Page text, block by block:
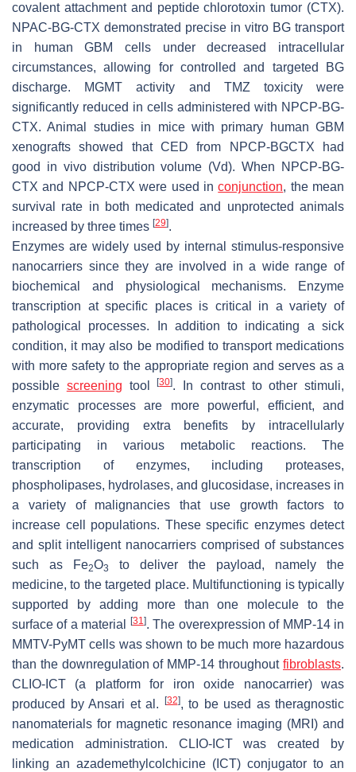
covalent attachment and peptide chlorotoxin tumor (CTX).
NPAC-BG-CTX demonstrated precise in vitro BG transport
in human GBM cells under decreased intracellular
circumstances, allowing for controlled and targeted BG
discharge. MGMT activity and TMZ toxicity were
significantly reduced in cells administered with NPCP-BG-
CTX. Animal studies in mice with primary human GBM
xenografts showed that CED from NPCP-BGCTX had
good in vivo distribution volume (Vd). When NPCP-BG-
CTX and NPCP-CTX were used inconjunction, the mean
survival rate in both medicated and unprotected animals
increased by three times [29].
Enzymes are widely used by internal stimulus-responsive
nanocarriers since they are involved in a wide range of
biochemical and physiological mechanisms. Enzyme
transcription at specific places is critical in a variety of
pathological processes. In addition to indicating a sick
condition, it may also be modified to transport medications
with more safety to the appropriate region and serves as a
possible screening tool[30]. In contrast to other stimuli,
enzymatic processes are more powerful, efficient, and
accurate, providing extra benefits by intracellularly
participating in various metabolic reactions. The
transcription of enzymes, including proteases,
phospholipases, hydrolases, and glucosidase, increases in
a variety of malignancies that use growth factors to
increase cell populations. These specific enzymes detect
and split intelligent nanocarriers comprised of substances
such as Fe2O3
to deliver the payload, namely the
medicine, to the targeted place. Multifunctioning is typically
supported by adding more than one molecule to the
surface of a material
[31]. The overexpression of MMP-14 in
MMTV-PyMT cells was shown to be much more hazardous
than the downregulation of MMP-14 throughout fibroblasts.
CLIO-ICT (a platform for iron oxide nanocarrier) was
produced by Ansari et al.
[32], to be used as theragnostic
nanomaterials for magnetic resonance imaging (MRI) and
medication administration. CLIO-ICT was created by
linking an azademethylcolchicine (ICT) conjugator to an